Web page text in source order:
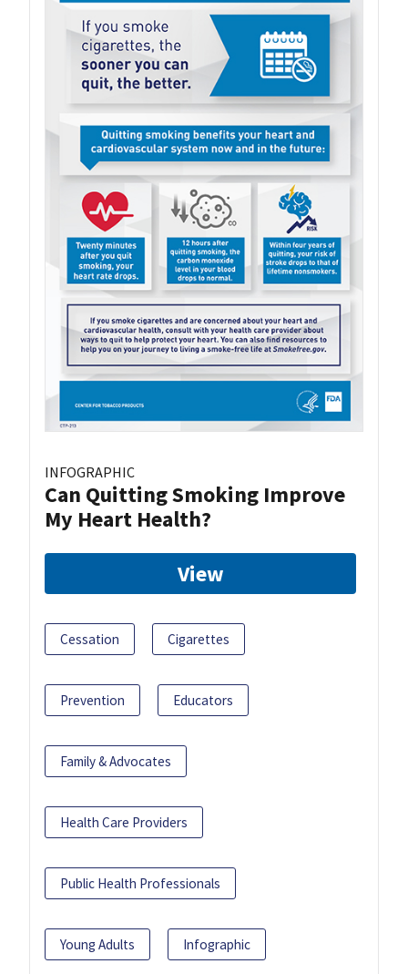
INFOGRAPHIC
Can Quitting Smoking Improve
My Heart Health?
View
Cessation Cigarettes
Prevention Educators
Family & Advocates
Health Care Providers
Public Health Professionals
Young Adults Infographic